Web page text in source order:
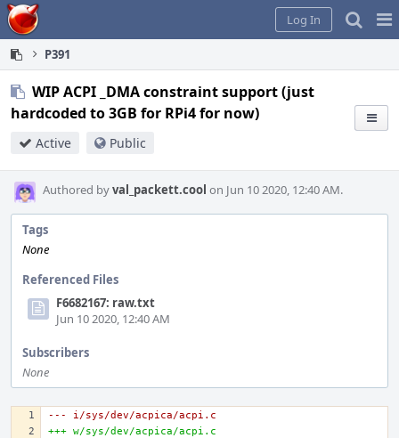
Home
Log In
P391
WIP ACPI _DMA constraint support (just
hardcoded to 3GB for RPi4 for now)
Active Public
Authored byval_packett.cool on Jun 10 2020, 12:40 AM.
Tags
None
Referenced Files
F6682167: raw.txt
Jun 10 2020, 12:40 AM
Subscribers
None
--- i/sys/dev/acpica/acpi.c
+++ w/sys/dev/acpica/acpi.c